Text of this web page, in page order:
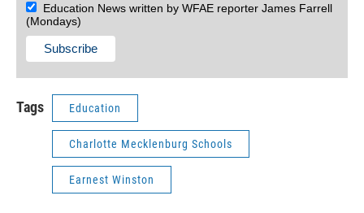
Education News written by WFAE reporter James Farrell
(Mondays)
Tags Education
Charlotte Mecklenburg Schools
Earnest Winston